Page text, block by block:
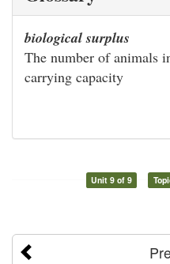
biological surplus
The number of animals
carrying capacity
Unit 9 of 9